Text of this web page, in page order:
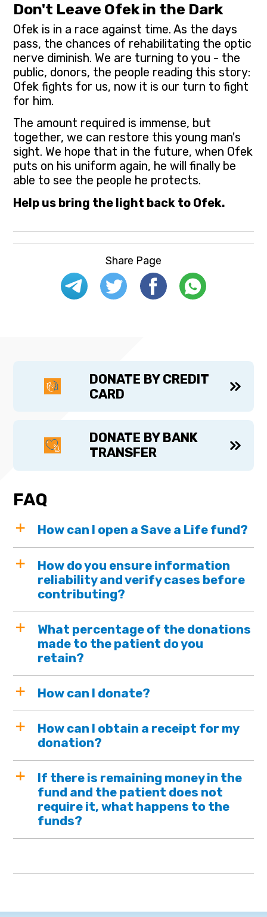
Don't Leave Ofek in the Dark
Ofek is in a race against time. As the days
pass, the chances of rehabilitating the optic
nerve diminish. We are turning to you - the
public, donors, the people reading this story:
Ofek fights for us, now it is our turn to fight
for him.
The amount required is immense, but
together, we can restore this young man's
sight. We hope that in the future, when Ofek
puts on his uniform again, he will finally be
able to see the people he protects.
Help us bring the light back to Ofek.
Share Page
DONATE BY CREDIT
CARD
DONATE BY BANK
TRANSFER
FAQ
How can I open a Save a Life fund?
How do you ensure information
reliability and verify cases before
contributing?
What percentage of the donations
made to the patient do you
retain?
How can I donate?
How can I obtain a receipt for my
donation?
If there is remaining money in the
fund and the patient does not
require it, what happens to the
funds?